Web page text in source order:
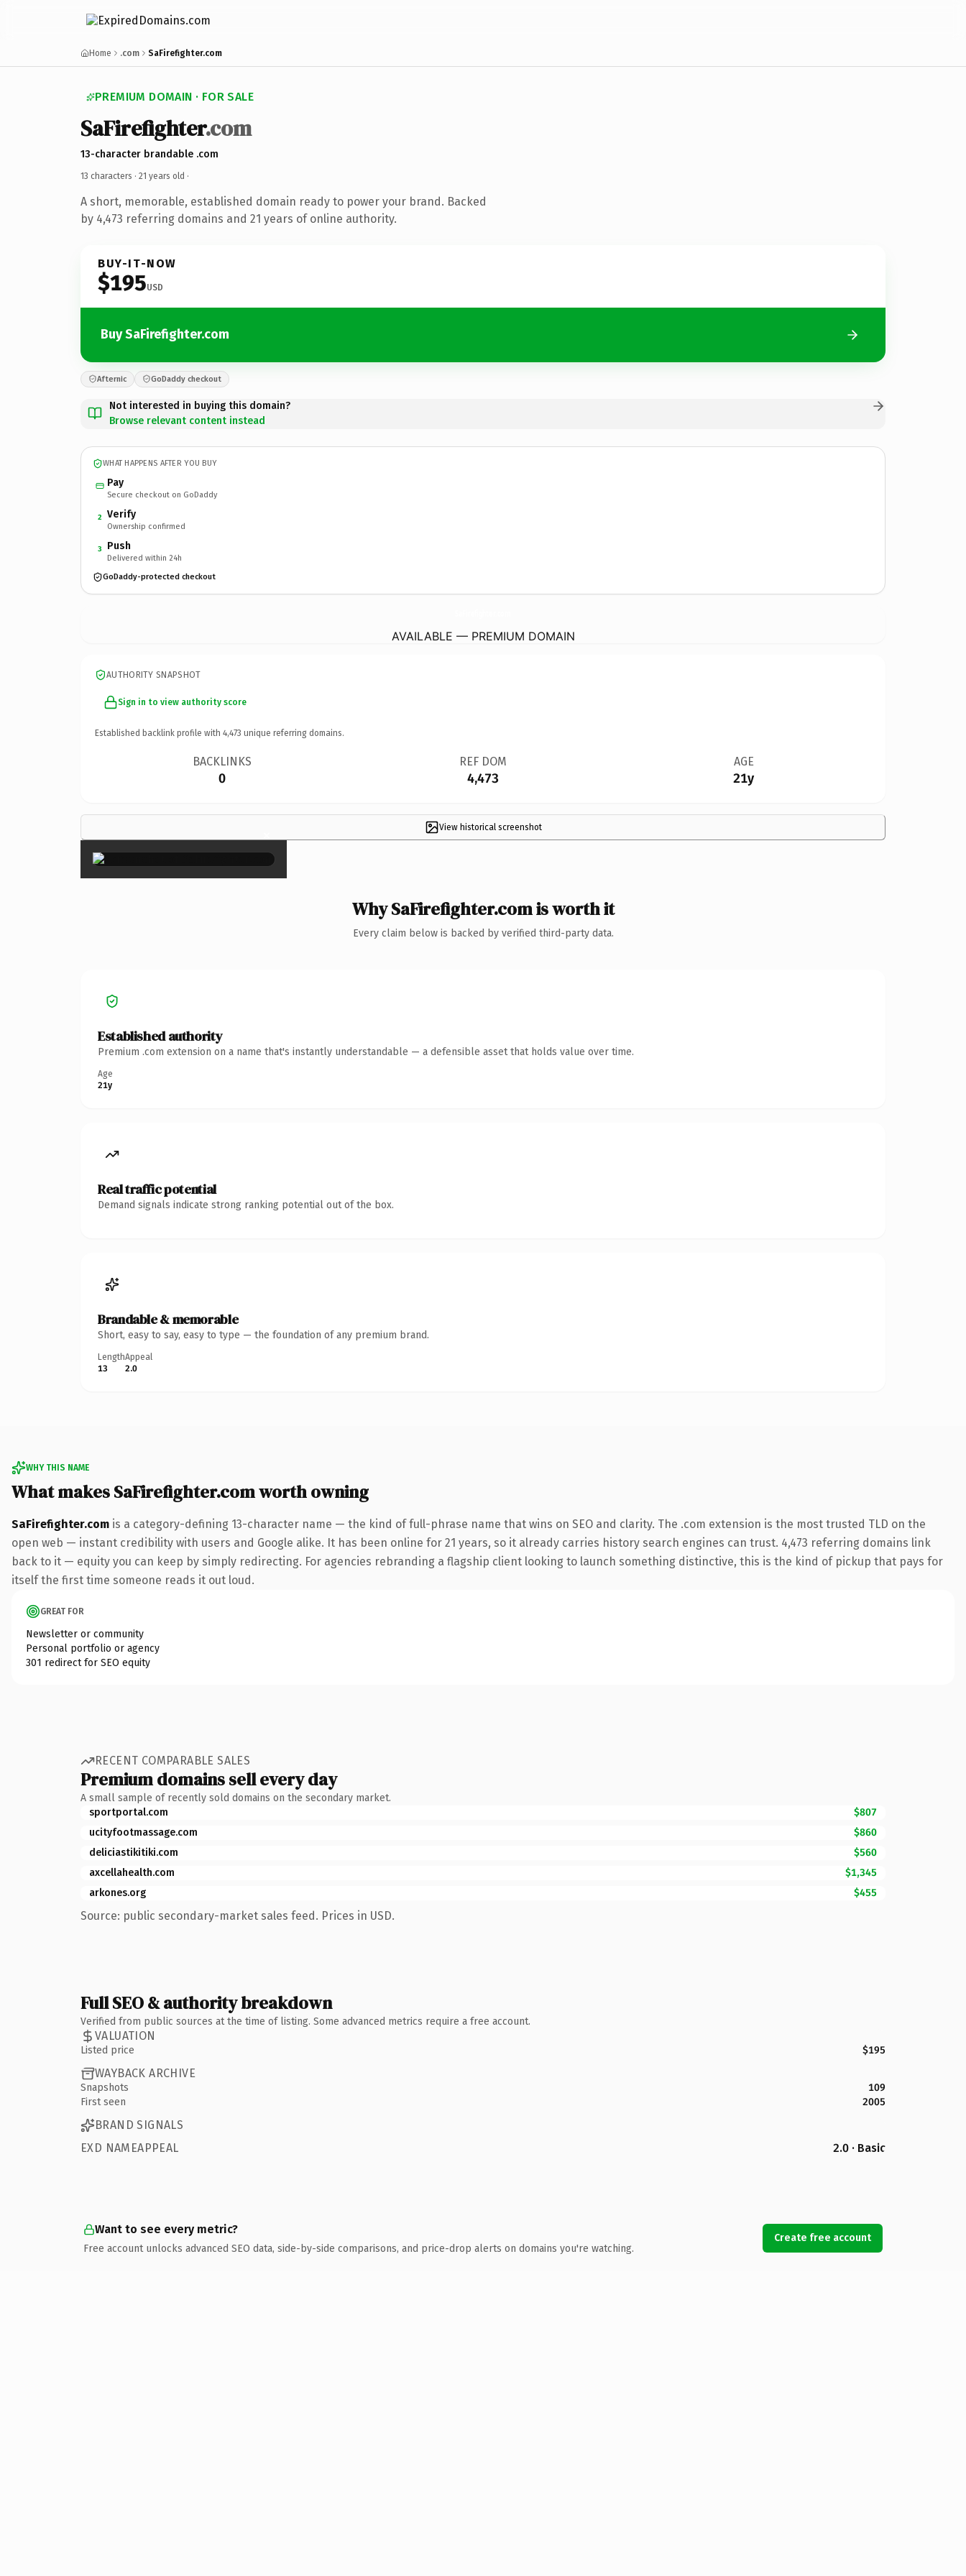
Home .com SaFirefighter.com
PREMIUM DOMAIN · FOR SALE
SaFirefighter.com
13-character brandable .com
13 characters · 21 years old ·
A short, memorable, established domain ready to power your brand. Backed
by 4,473 referring domains and 21 years of online authority.
BUY-IT-NOW
$195USD
Buy SaFirefighter.com
Afternic GoDaddy checkout
Not interested in buying this domain?
Browse relevant content instead
WHAT HAPPENS AFTER YOU BUY
Pay
Secure checkout on GoDaddy
2 Verify
Ownership confirmed
3 Push
Delivered within 24h
GoDaddy-protected checkout
AVAILABLE — PREMIUM DOMAIN
AUTHORITY SNAPSHOT
Sign in to view authority score
Established backlink profile with 4,473 unique referring domains.
BACKLINKS
0
REF DOM
4,473
AGE
21y
View historical screenshot
×
Why SaFirefighter.com is worth it
Every claim below is backed by verified third-party data.
Established authority
Premium .com extension on a name that's instantly understandable — a defensible asset that holds value over time.
Age
21y
Real traffic potential
Demand signals indicate strong ranking potential out of the box.
Brandable & memorable
Short, easy to say, easy to type — the foundation of any premium brand.
Length
13
Appeal
2.0
WHY THIS NAME
What makes SaFirefighter.com worth owning
SaFirefighter.com is a category-defining 13-character name — the kind of full-phrase name that wins on SEO and clarity. The .com extension is the most trusted TLD on the
open web — instant credibility with users and Google alike. It has been online for 21 years, so it already carries history search engines can trust. 4,473 referring domains link
back to it — equity you can keep by simply redirecting. For agencies rebranding a flagship client looking to launch something distinctive, this is the kind of pickup that pays for
itself the first time someone reads it out loud.
GREAT FOR
Newsletter or community
Personal portfolio or agency
301 redirect for SEO equity
RECENT COMPARABLE SALES
Premium domains sell every day
A small sample of recently sold domains on the secondary market.
sportportal.com
$807
ucityfootmassage.com
$860
deliciastikitiki.com
$560
axcellahealth.com
$1,345
arkones.org
$455
Source: public secondary-market sales feed. Prices in USD.
Full SEO & authority breakdown
Verified from public sources at the time of listing. Some advanced metrics require a free account.
VALUATION
Listed price $195
WAYBACK ARCHIVE
Snapshots
109
First seen
2005
BRAND SIGNALS
EXD NAMEAPPEAL
2.0 · Basic
Want to see every metric?
Free account unlocks advanced SEO data, side-by-side comparisons, and price-drop alerts on domains you're watching.
Create free account